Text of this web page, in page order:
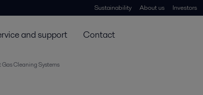
Sustainability About us Investors
and support Contact
Gas Cleaning Systems